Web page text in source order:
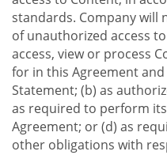
standards. Company will
of unauthorized access
access, view or process
for in this Agreement and
Statement; (b) as
as required to perform
Agreement; or (d) as
other obligations with